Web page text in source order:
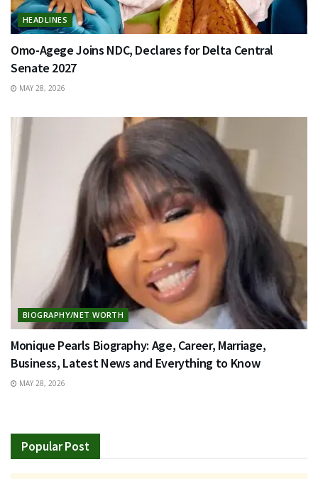
HEADLINES
Omo-Agege Joins NDC, Declares for Delta Central
Senate 2027
MAY 28, 2026
BIOGRAPHY/NET WORTH
Monique Pearls Biography: Age, Career, Marriage,
Business, Latest News and Everything to Know
MAY 28, 2026
Popular Post